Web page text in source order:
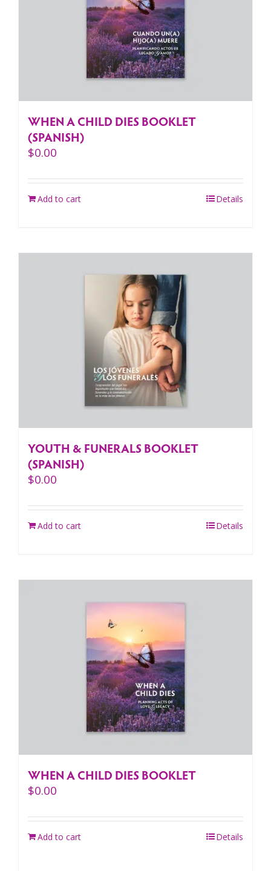
WHEN A CHILD DIES BOOKLET
(SPANISH)
$0.00
Add to cart Details
YOUTH & FUNERALS BOOKLET
(SPANISH)
$0.00
Add to cart Details
WHEN A CHILD DIES BOOKLET
$0.00
Add to cart Details